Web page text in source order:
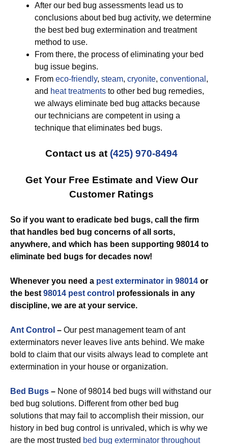
After our bed bug assessments lead us to
conclusions about bed bug activity, we determine
the best bed bug extermination and treatment
method to use.
From there, the process of eliminating your bed
bug issue begins.
From eco-friendly, steam, cryonite, conventional ,
and heat treatments to other bed bug remedies,
we always eliminate bed bug attacks because
our technicians are competent in using a
technique that eliminates bed bugs.
Contact us at (425) 970-8494
Get Your Free Estimate and View Our
Customer Ratings
So if you want to eradicate bed bugs, call the firm
that handles bed bug concerns of all sorts,
anywhere, and which has been supporting 98014 to
eliminate bed bugs for decades now!
Whenever you need a pest exterminator in 98014 or
the best 98014 pest control professionals in any
discipline, we are at your service.
Ant Control – Our pest management team of ant
exterminators never leaves live ants behind. We make
bold to claim that our visits always lead to complete ant
extermination in your house or organization.
Bed Bugs – None of 98014 bed bugs will withstand our
bed bug solutions. Different from other bed bug
solutions that may fail to accomplish their mission, our
history in bed bug control is unrivaled, which is why we
are the most trusted bed bug exterminator throughout